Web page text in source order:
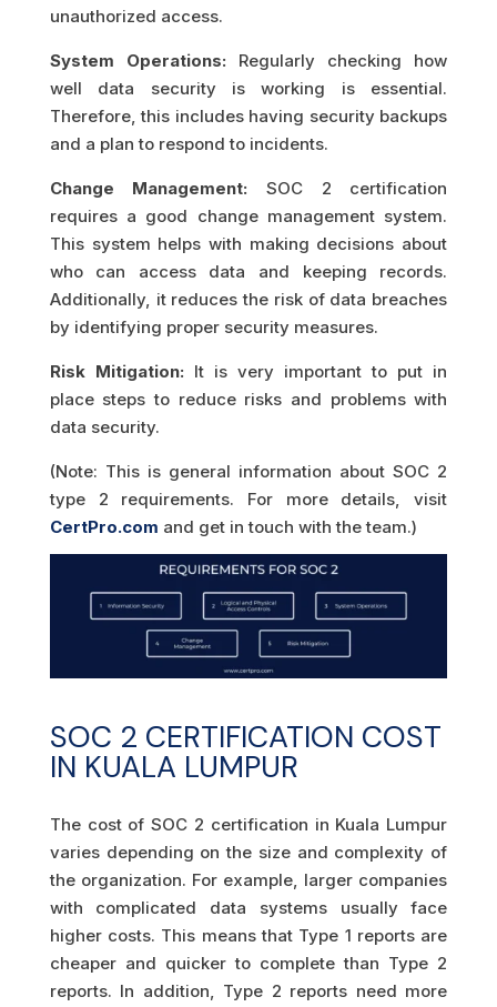
unauthorized access.
System Operations: Regularly checking how
well data security is working is essential.
Therefore, this includes having security backups
and a plan to respond to incidents.
Change Management: SOC 2 certification
requires a good change management system.
This system helps with making decisions about
who can access data and keeping records.
Additionally, it reduces the risk of data breaches
by identifying proper security measures.
Risk Mitigation: It is very important to put in
place steps to reduce risks and problems with
data security.
(Note: This is general information about SOC 2
type 2 requirements. For more details, visit
CertPro.com and get in touch with the team.)
SOC 2 CERTIFICATION COST
IN KUALA LUMPUR
The cost of SOC 2 certification in Kuala Lumpur
varies depending on the size and complexity of
the organization. For example, larger companies
with complicated data systems usually face
higher costs. This means that Type 1 reports are
cheaper and quicker to complete than Type 2
reports. In addition, Type 2 reports need more